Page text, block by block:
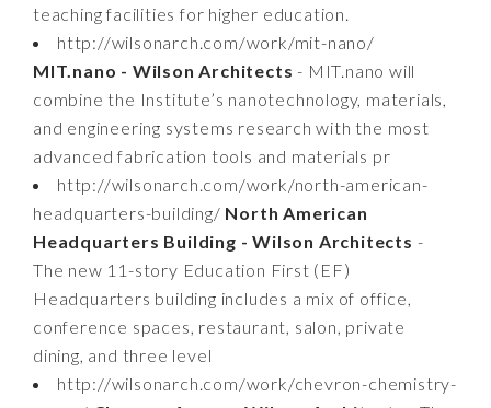
teaching facilities for higher education.
http://wilsonarch.com/work/mit-nano/
MIT.nano - Wilson Architects - MIT.nano will
combine the Institute’s nanotechnology, materials,
and engineering systems research with the most
advanced fabrication tools and materials pr
http://wilsonarch.com/work/north-american-
headquarters-building/ North American
Headquarters Building - Wilson Architects -
The new 11-story Education First (EF)
Headquarters building includes a mix of office,
conference spaces, restaurant, salon, private
dining, and three level
http://wilsonarch.com/work/chevron-chemistry-